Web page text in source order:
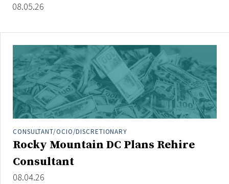
People Moves
Industry News
Type
Public
Non-Profit
Search
08.05.26
CONSULTANT/OCIO/DISCRETIONARY
Rocky Mountain DC Plans Rehire
Consultant
08.04.26